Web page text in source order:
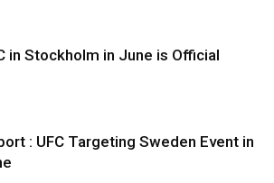
in Stockholm in June is Official
: UFC Targeting Sweden Event in